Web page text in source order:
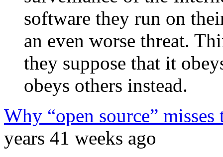
software they run on
an even worse threat.
they suppose that it
obeys others instead.
Why “open source”
years 41 weeks ago